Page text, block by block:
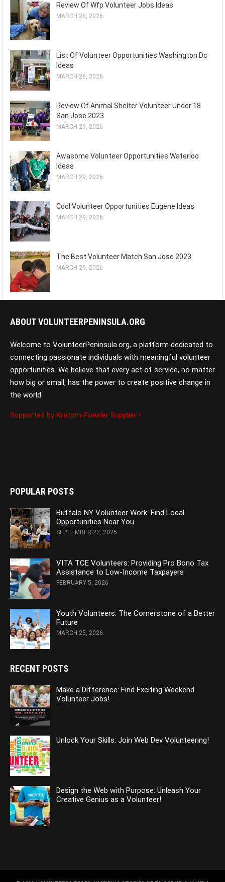
Review Of Wfp Volunteer Jobs Ideas
MARCH 28, 2026
List Of Volunteer Opportunities Washington Dc
Ideas
MARCH 28, 2026
Review Of Animal Shelter Volunteer Under 18
San Jose 2023
MARCH 29, 2026
Awasome Volunteer Opportunities Waterloo
Ideas
MARCH 29, 2026
Cool Volunteer Opportunities Eugene Ideas
MARCH 29, 2026
The Best Volunteer Match San Jose 2023
MARCH 29, 2026
ABOUT VOLUNTEERPENINSULA.ORG
Welcome to VolunteerPeninsula.org, a platform dedicated to
connecting passionate individuals with meaningful volunteer
opportunities. We believe that every act of service, no matter
how big or small, has the power to create positive change in
the world.
Supported by Kratom Powder Supplier !
POPULAR POSTS
Buffalo NY Volunteer Work: Find Local
Opportunities Near You
SEPTEMBER 22, 2025
VITA TCE Volunteers: Providing Pro Bono Tax
Assistance to Low-Income Taxpayers
FEBRUARY 5, 2026
Youth Volunteers: The Cornerstone of a Better
Future
MARCH 25, 2026
RECENT POSTS
Make a Difference: Find Exciting Weekend
Volunteer Jobs!
Unlock Your Skills: Join Web Dev Volunteering!
Design the Web with Purpose: Unleash Your
Creative Genius as a Volunteer!